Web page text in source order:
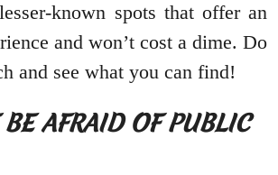
known spots that offer an
and won’t cost a dime. Do
and see what you can find!
AFRAID OF PUBLIC